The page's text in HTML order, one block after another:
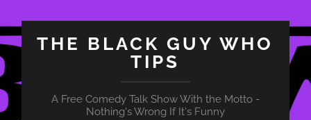
THE BLACK GUY WHO
TIPS
A Free Comedy Talk Show With the Motto -
Nothing's Wrong If It's Funny